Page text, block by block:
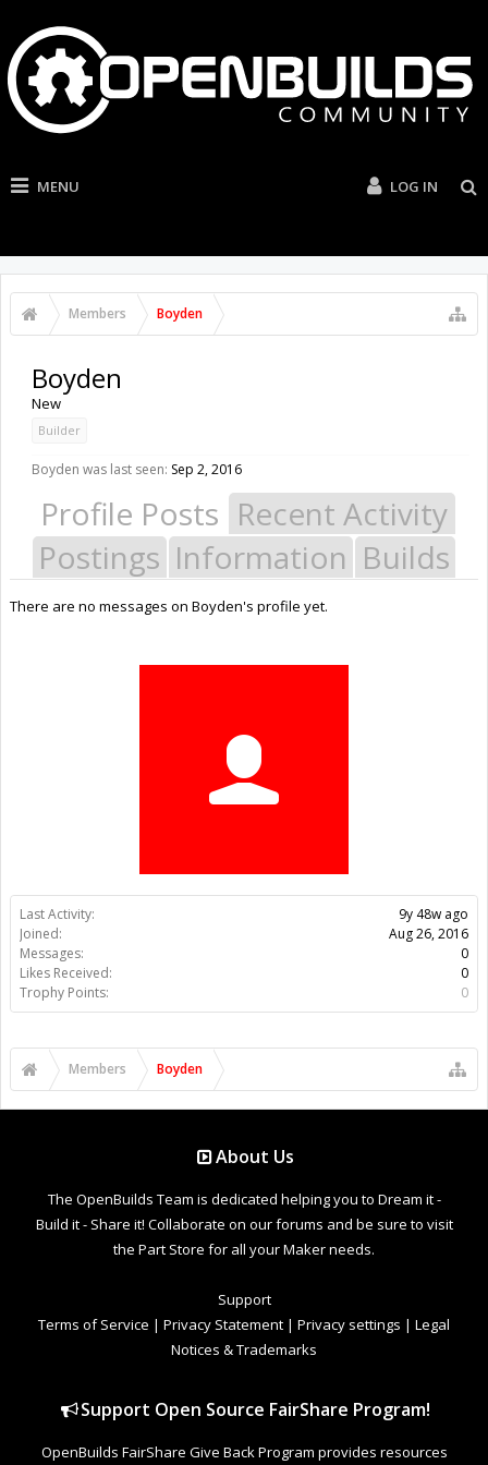
MENU LOG IN
Members Boyden
Last Activity:
9y 48w ago
Joined:
Aug 26, 2016
Messages:
0
Likes Received:
0
Trophy Points:
0
Boyden
New
Builder
Boyden was last seen: Sep 2, 2016
Profile Posts Recent Activity
Postings Information Builds
There are no messages on Boyden's profile yet.
Members Boyden
About Us
The OpenBuilds Team is dedicated helping you to Dream it -
Build it - Share it! Collaborate on our forums and be sure to visit
the Part Store for all your Maker needs.
Support
Terms of Service | Privacy Statement | Privacy settings | Legal
Notices & Trademarks
Support Open Source FairShare Program!
OpenBuilds FairShare Give Back Program provides resources